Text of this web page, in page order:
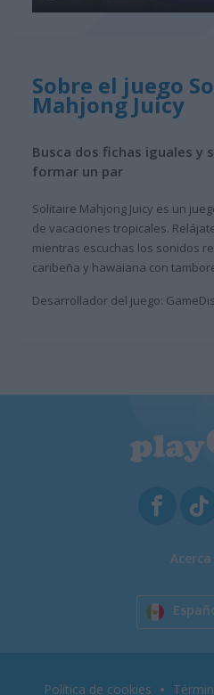
Sobre el juego
Mahjong Juicy
Busca dos fichas iguales y
formar un par
Solitaire Mahjong Juicy es un
de vacaciones tropicales.
mientras escuchas los sonidos
caribeña y hawaiana con
Desarrollador del juego:
Política de cookies